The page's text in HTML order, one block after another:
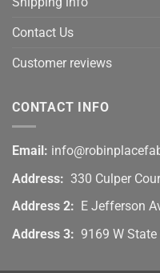
Contact Us
Customer reviews
CONTACT INFO
Email:
Address: 330 Culper
Address 2:
E Jefferson
Address 3: 9169 W